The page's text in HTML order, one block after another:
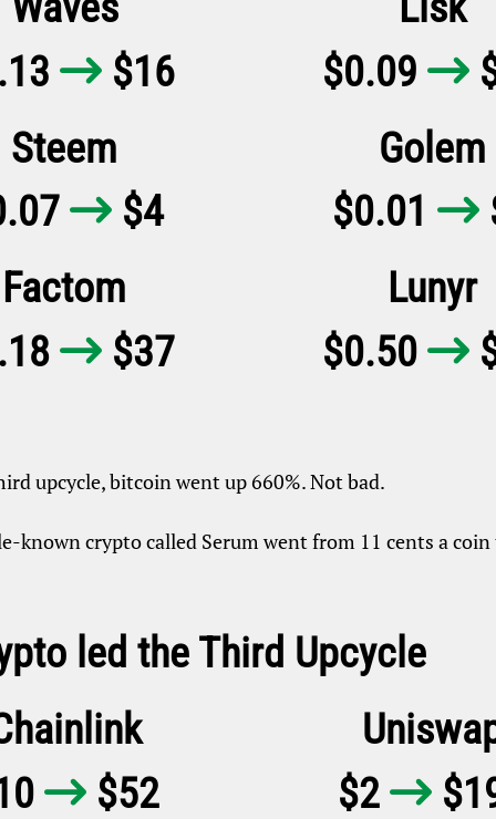
$16
$0.09 
Steem
 $4
Golem
$0.01
Factom
$37
Lunyr
$0.50 
upcycle, bitcoin went up 660%. Not bad.
known crypto called Serum went from 11 cents a
led the Third Upcycle
 $52
$2